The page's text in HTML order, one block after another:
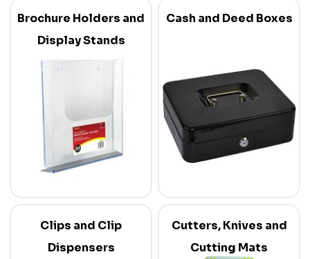
Brochure Holders and
Display Stands
Cash and Deed Boxes
Clips and Clip
Dispensers
Cutters, Knives and
Cutting Mats